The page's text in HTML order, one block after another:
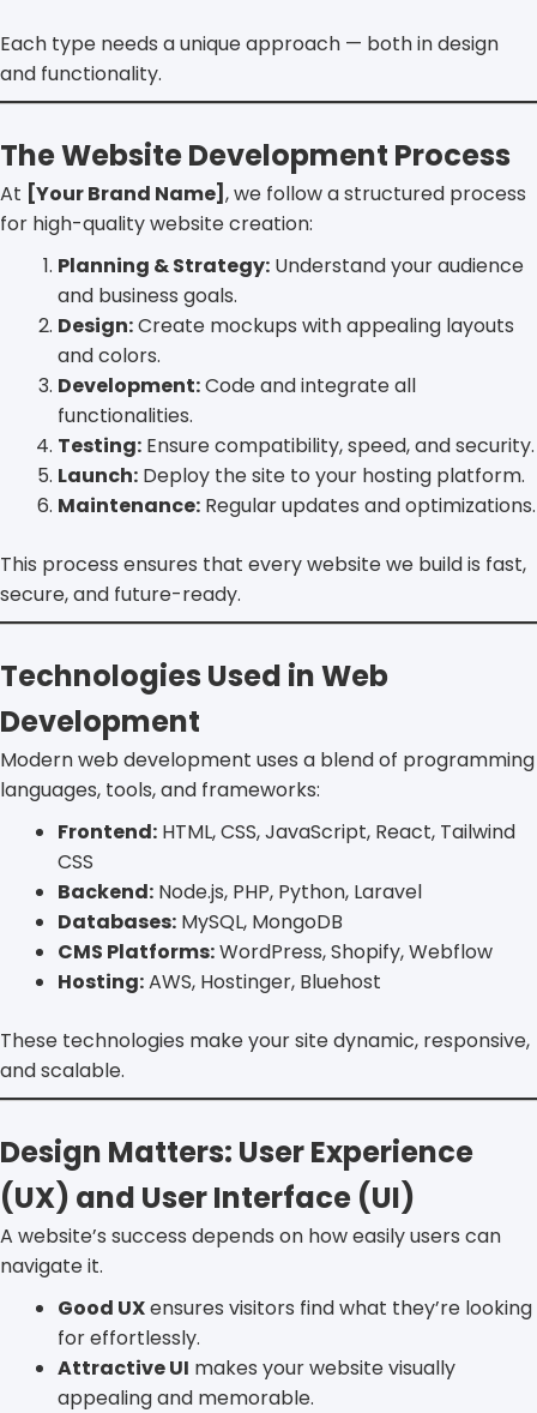
Each type needs a unique approach — both in design
and functionality.
The Website Development Process
At [Your Brand Name] , we follow a structured process
for high-quality website creation:
Planning & Strategy: Understand your audience
and business goals.
Design:Create mockups with appealing layouts
and colors.
Development:Code and integrate all
functionalities.
Testing: Ensure compatibility, speed, and security.
Launch: Deploy the site to your hosting platform.
Maintenance: Regular updates and optimizations.
This process ensures that every website we build is fast,
secure, and future-ready.
Technologies Used in Web
Development
Modern web development uses a blend of programming
languages, tools, and frameworks:
Frontend: HTML, CSS, JavaScript, React, Tailwind
CSS
Backend: Node.js, PHP, Python, Laravel
Databases: MySQL, MongoDB
CMS Platforms:WordPress, Shopify, Webflow
Hosting:AWS, Hostinger, Bluehost
These technologies make your site dynamic, responsive,
and scalable.
Design Matters: User Experience
(UX) and User Interface (UI)
A website’s success depends on how easily users can
navigate it.
Good UXensures visitors find what they’re looking
for effortlessly.
Attractive UI makes your website visually
appealing and memorable.